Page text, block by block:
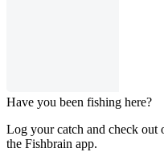
Have you been fishing here?
Log your catch and check out
the Fishbrain app.